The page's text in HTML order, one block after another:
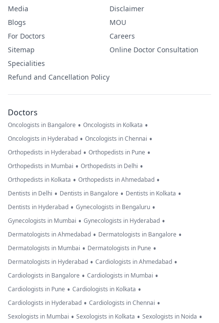
Media
Blogs
For Doctors
Sitemap
Specialities
Refund and Cancellation Policy
Disclaimer
MOU
Careers
Online Doctor Consultation
Doctors
Oncologists in Bangalore • Oncologists in Kolkata •
Oncologists in Hyderabad • Oncologists in Chennai •
Orthopedists in Hyderabad • Orthopedists in Pune •
Orthopedists in Mumbai • Orthopedists in Delhi •
Orthopedists in Kolkata • Orthopedists in Ahmedabad •
Dentists in Delhi • Dentists in Bangalore • Dentists in Kolkata •
Dentists in Hyderabad • Gynecologists in Bengaluru •
Gynecologists in Mumbai • Gynecologists in Hyderabad •
Dermatologists in Ahmedabad • Dermatologists in Bangalore •
Dermatologists in Mumbai • Dermatologists in Pune •
Dermatologists in Hyderabad • Cardiologists in Ahmedabad •
Cardiologists in Bangalore • Cardiologists in Mumbai •
Cardiologists in Pune • Cardiologists in Kolkata •
Cardiologists in Hyderabad • Cardiologists in Chennai •
Sexologists in Mumbai • Sexologists in Kolkata • Sexologists in Noida •